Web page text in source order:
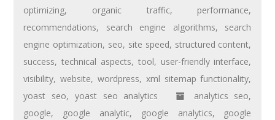
optimizing, organic traffic, performance,
recommendations, search engine algorithms, search
engine optimization, seo, site speed, structured content,
success,technical aspects, tool, user-friendly interface,
visibility,website,wordpress, xml sitemap functionality,
yoast seo, yoast seo analytics analytics seo,
google, google analytic, google analytics, google